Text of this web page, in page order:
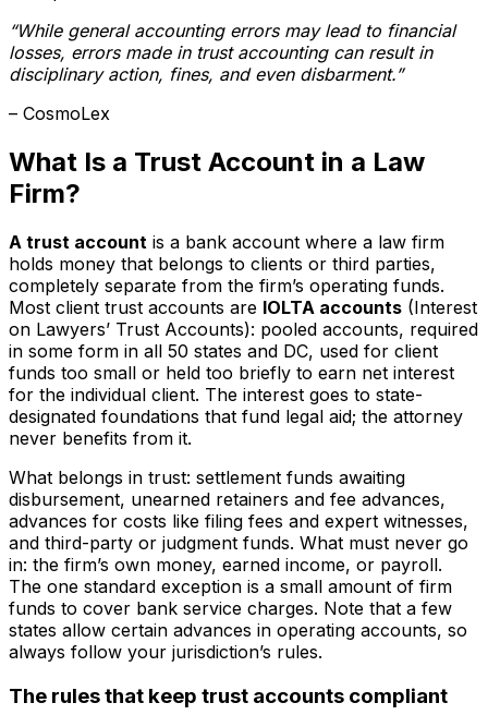
“While general accounting errors may lead to financial
losses, errors made in trust accounting can result in
disciplinary action, fines, and even disbarment.”
– CosmoLex
What Is a Trust Account in a Law
Firm?
A trust account is a bank account where a law firm
holds money that belongs to clients or third parties,
completely separate from the firm’s operating funds.
Most client trust accounts are IOLTA accounts (Interest
on Lawyers’ Trust Accounts): pooled accounts, required
in some form in all 50 states and DC, used for client
funds too small or held too briefly to earn net interest
for the individual client. The interest goes to state-
designated foundations that fund legal aid; the attorney
never benefits from it.
What belongs in trust: settlement funds awaiting
disbursement, unearned retainers and fee advances,
advances for costs like filing fees and expert witnesses,
and third-party or judgment funds. What must never go
in: the firm’s own money, earned income, or payroll.
The one standard exception is a small amount of firm
funds to cover bank service charges. Note that a few
states allow certain advances in operating accounts, so
always follow your jurisdiction’s rules.
The rules that keep trust accounts compliant